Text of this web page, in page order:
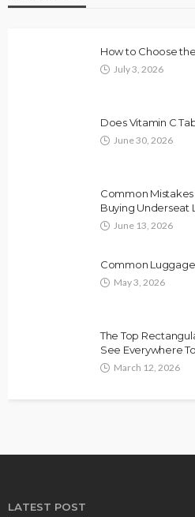
How to Choose
July 3, 2026
Does Vitamin C
June 30, 2026
Common
Buying Underseat
June 13, 2026
Common
May 3, 2026
The Top
See Everywhere
March 12, 2026
LATEST POST